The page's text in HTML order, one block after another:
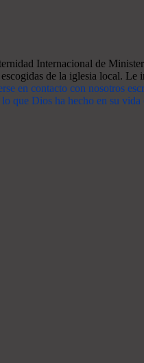
Internacional de
de la iglesia local. Le
en contacto con nosotros
que Dios ha hecho en su